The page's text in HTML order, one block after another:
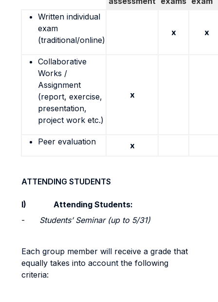
Written individual
exam
(traditional/online)
x x
Collaborative
Works /
Assignment
(report, exercise,
presentation,
project work etc.)
x
Peer evaluation x
ATTENDING STUDENTS
I) Attending Students:
- Students’ Seminar (up to 5/31)
Each group member will receive a grade that
equally takes into account the following
criteria: